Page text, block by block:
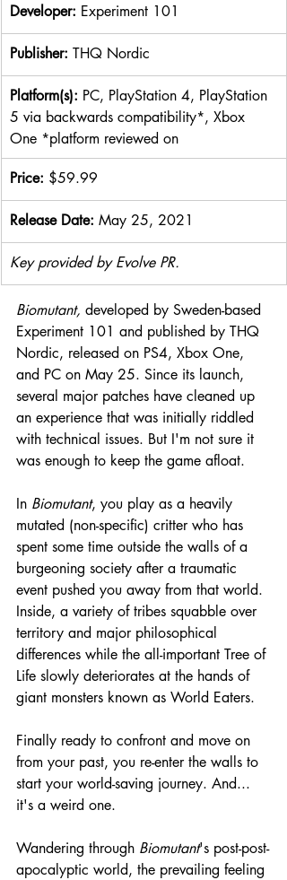
Developer: Experiment 101
Publisher: THQ Nordic
Platform(s): PC, PlayStation 4, PlayStation
5 via backwards compatibility*, Xbox
One *platform reviewed on
Price: $59.99
Release Date: May 25, 2021
Key provided by Evolve PR.
Biomutant, developed by Sweden-based
Experiment 101 and published by THQ
Nordic, released on PS4, Xbox One,
and PC on May 25. Since its launch,
several major patches have cleaned up
an experience that was initially riddled
with technical issues. But I'm not sure it
was enough to keep the game afloat.
In Biomutant, you play as a heavily
mutated (non-specific) critter who has
spent some time outside the walls of a
burgeoning society after a traumatic
event pushed you away from that world.
Inside, a variety of tribes squabble over
territory and major philosophical
differences while the all-important Tree of
Life slowly deteriorates at the hands of
giant monsters known as World Eaters.
Finally ready to confront and move on
from your past, you re-enter the walls to
start your world-saving journey. And...
it's a weird one.
Wandering through Biomutant's post-post-
apocalyptic world, the prevailing feeling